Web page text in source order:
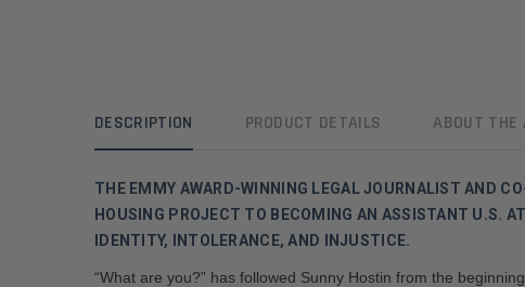
DESCRIPTION PRODUCT DETAILS ABOUT THE
THE EMMY AWARD-WINNING LEGAL JOURNALIST AND
HOUSING PROJECT TO BECOMING AN ASSISTANT U.S.
IDENTITY, INTOLERANCE, AND INJUSTICE.
“What are you?” has followed Sunny Hostin from the